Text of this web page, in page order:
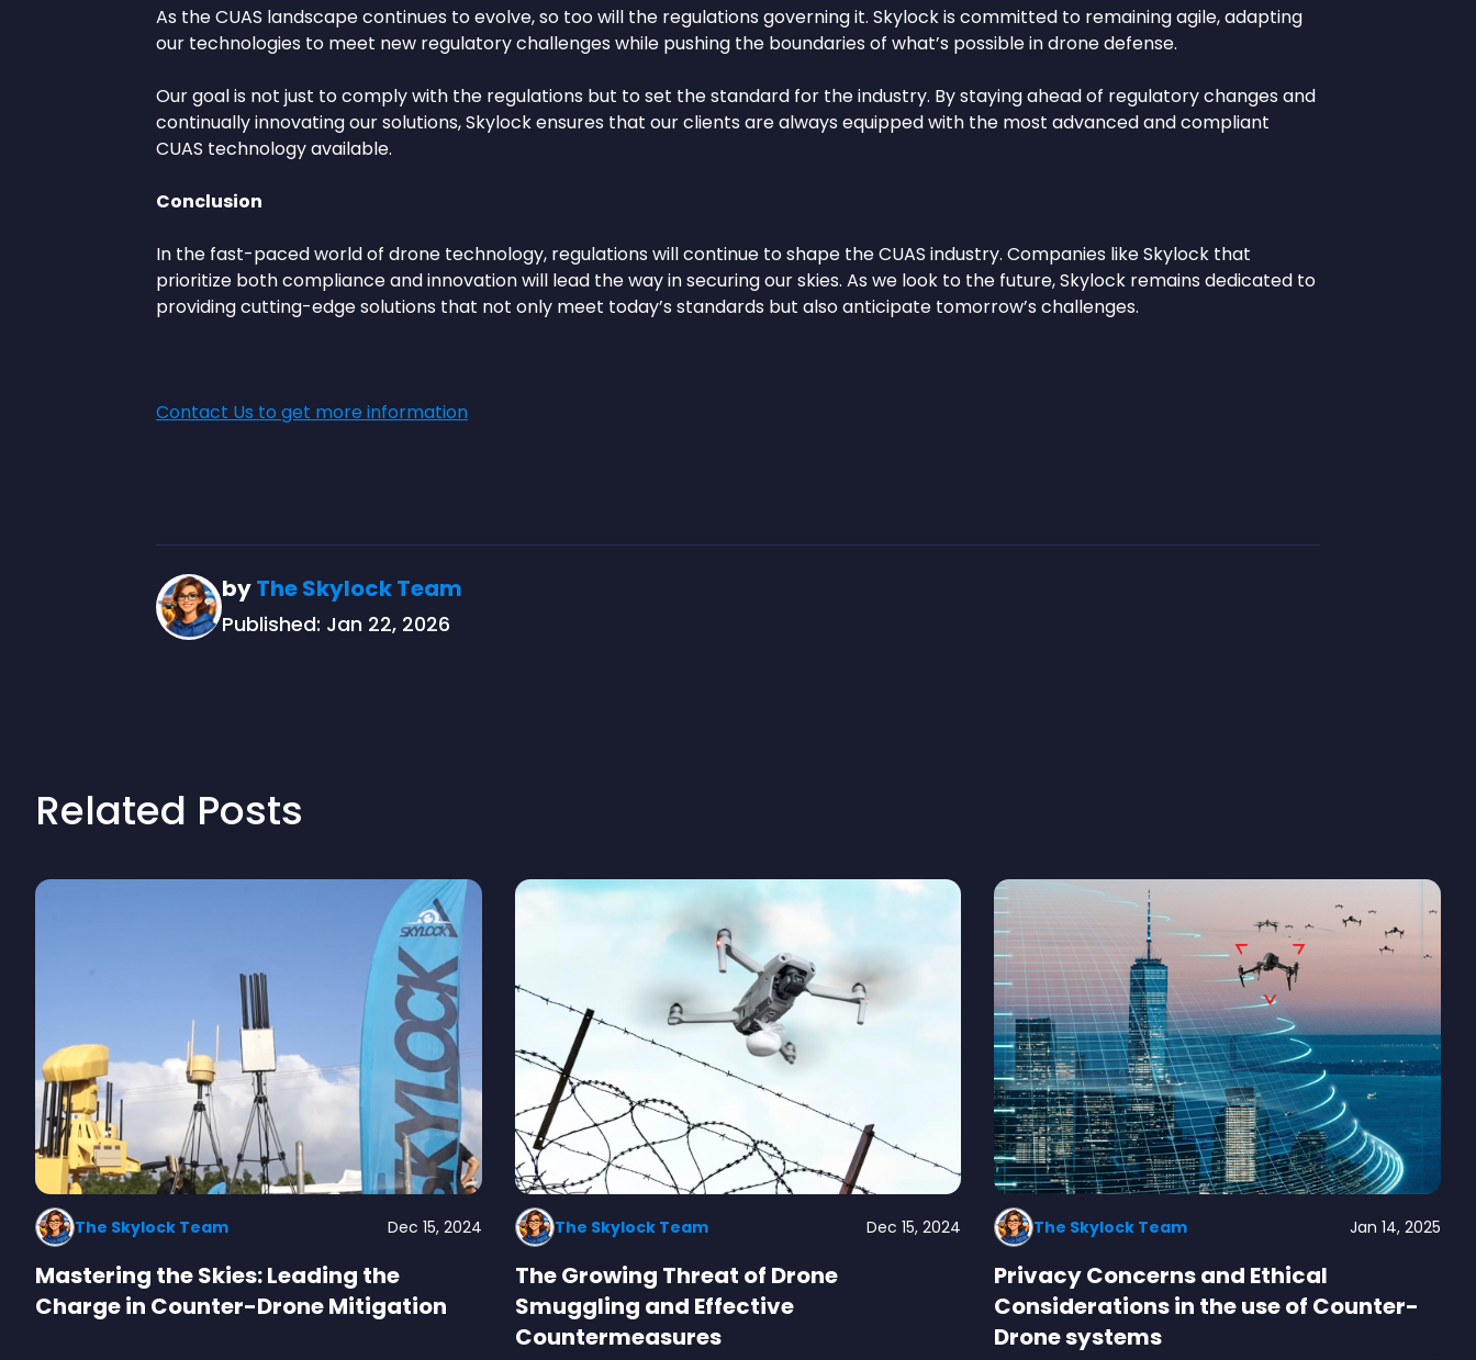
As the CUAS landscape continues to evolve, so too will the regulations governing it. Skylock is committed to remaining agile, adapting
our technologies to meet new regulatory challenges while pushing the boundaries of what’s possible in drone defense.
Our goal is not just to comply with the regulations but to set the standard for the industry. By staying ahead of regulatory changes and
continually innovating our solutions, Skylock ensures that our clients are always equipped with the most advanced and compliant
CUAS technology available.
Conclusion
In the fast-paced world of drone technology, regulations will continue to shape the CUAS industry. Companies like Skylock that
prioritize both compliance and innovation will lead the way in securing our skies. As we look to the future, Skylock remains dedicated to
providing cutting-edge solutions that not only meet today’s standards but also anticipate tomorrow’s challenges.
Contact Us to get more information
byThe Skylock Team
Published: Jan 22, 2026
Related Posts
The Skylock Team Dec 15, 2024
Mastering the Skies: Leading the
Charge in Counter-Drone Mitigation
The Skylock Team Dec 15, 2024
The Growing Threat of Drone
Smuggling and Effective
Countermeasures
The Skylock Team Jan 14, 2025
Privacy Concerns and Ethical
Considerations in the use of Counter-
Drone systems